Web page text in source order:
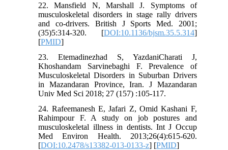
22. Mansfield N, Marshall J. Symptoms of
musculoskeletal disorders in stage rally drivers
and co-drivers. British J Sports Med. 2001;
(35)5:314-320. [DOI:10.1136/bjsm.35.5.314]
[PMID]
23. Etemadinezhad S, YazdaniCharati J,
Khoshandam Sarvinebaghi F. Prevalence of
Musculoskeletal Disorders in Suburban Drivers
in Mazandaran Province, Iran. J Mazandaran
Univ Med Sci 2018; 27 (157) :105-117.
24. Rafeemanesh E, Jafari Z, Omid Kashani F,
Rahimpour F. A study on job postures and
musculoskeletal illness in dentists. Int J Occup
Med Environ Health. 2013;26(4):615-620.
[DOI:10.2478/s13382-013-0133-z] [PMID]